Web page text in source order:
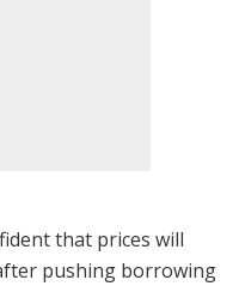
that prices will
pushing borrowing